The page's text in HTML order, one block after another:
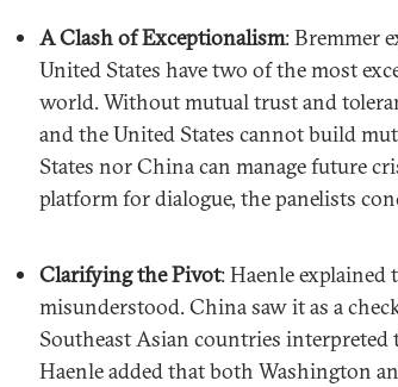
A Clash of Exceptionalism: Bremmer
United States have two of the most
world. Without mutual trust and
and the United States cannot build
States nor China can manage future
platform for dialogue, the panelists
Clarifying the Pivot: Haenle explained
misunderstood. China saw it as a
Southeast Asian countries interpreted
Haenle added that both Washington